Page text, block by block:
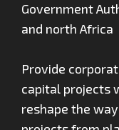
Government
and north Africa
Provide
capital projects
reshape the